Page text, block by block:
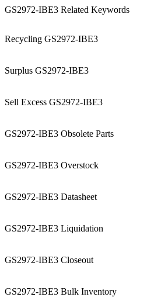
GS2972-IBE3 Related Keywords
Recycling GS2972-IBE3
Surplus GS2972-IBE3
Sell Excess GS2972-IBE3
GS2972-IBE3 Obsolete Parts
GS2972-IBE3 Overstock
GS2972-IBE3 Datasheet
GS2972-IBE3 Liquidation
GS2972-IBE3 Closeout
GS2972-IBE3 Bulk Inventory